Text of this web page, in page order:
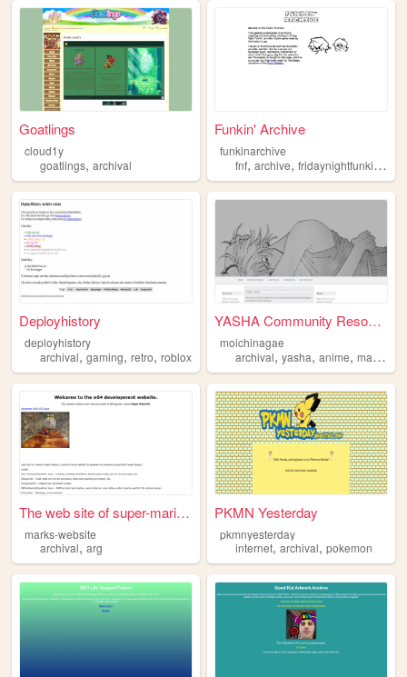
Goatlings
cloud1y
goatlings, archival
Funkin' Archive
funkinarchive
fnf,archive,fridaynightfunkin ,
Deployhistory
deployhistory
archival,gaming, retro, roblox
YASHA Community Resources
moichinagae
archival,yasha,anime,manga
The web site of super-mario-...
marks-website
archival, arg
PKMN Yesterday
pkmnyesterday
internet,archival,pokemon